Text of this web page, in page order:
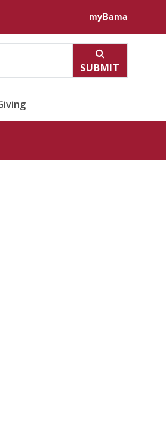
myBama
SUBMIT
Santiago